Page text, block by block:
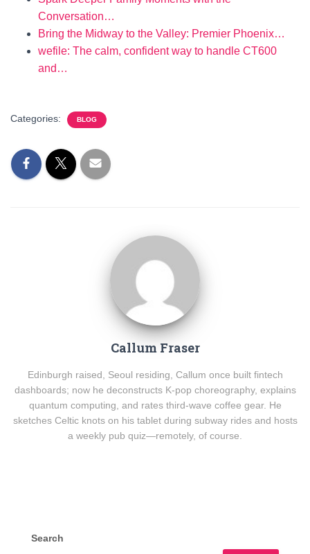
Conversation…
Bring the Midway to the Valley: Premier Phoenix…
wefile: The calm, confident way to handle CT600
and…
Categories: BLOG
Callum Fraser
Edinburgh raised, Seoul residing, Callum once built fintech
dashboards; now he deconstructs K-pop choreography, explains
quantum computing, and rates third-wave coffee gear. He
sketches Celtic knots on his tablet during subway rides and hosts
a weekly pub quiz—remotely, of course.
Search